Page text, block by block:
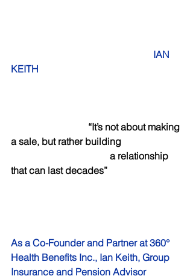
IAN
KEITH
a sale, but rather building
that can last decades”
As a Co-Founder and Partner at 360°
Health Benefits Inc., Ian Keith, Group
Insurance and Pension Advisor